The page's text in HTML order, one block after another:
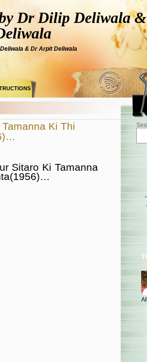
Dr Dilip Deliwala &
& Dr Arpit Deliwala
Ki Thi
Sitaro Ki Tamanna